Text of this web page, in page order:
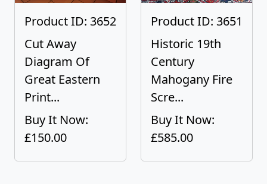
Product ID: 3652
Cut Away
Diagram Of
Great Eastern
Print...
Buy It Now:
£150.00
Product ID: 3651
Historic 19th
Century
Mahogany Fire
Scre...
Buy It Now:
£585.00